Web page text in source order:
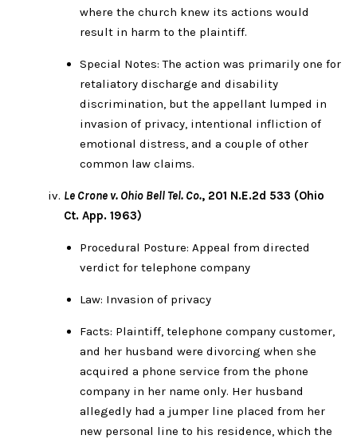
where the church knew its actions would
result in harm to the plaintiff.
Special Notes: The action was primarily one for
retaliatory discharge and disability
discrimination, but the appellant lumped in
invasion of privacy, intentional infliction of
emotional distress, and a couple of other
common law claims.
Le Crone v. Ohio Bell Tel. Co., 201 N.E.2d 533 (Ohio
Ct. App. 1963)
Procedural Posture: Appeal from directed
verdict for telephone company
Law: Invasion of privacy
Facts: Plaintiff, telephone company customer,
and her husband were divorcing when she
acquired a phone service from the phone
company in her name only. Her husband
allegedly had a jumper line placed from her
new personal line to his residence, which the